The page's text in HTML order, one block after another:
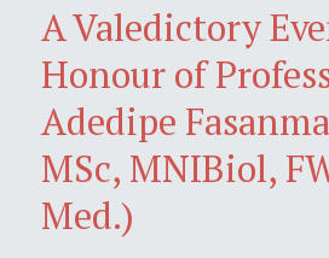
A Valedictory
Honour of
Adedipe
MSc, MNIBiol,
Med.)